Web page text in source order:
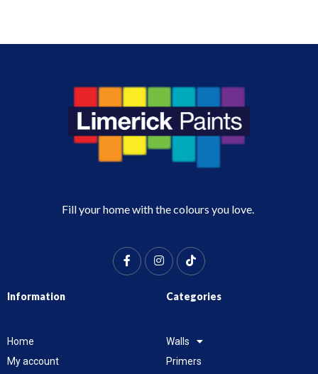
Fill your home with the colours you love.
Information
Home
My account
Categories
Walls
Primers